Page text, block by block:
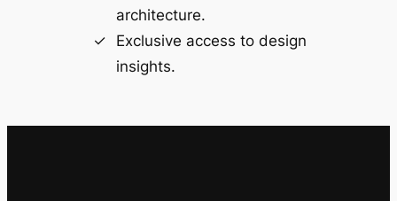
architecture.
Exclusive access to design
insights.